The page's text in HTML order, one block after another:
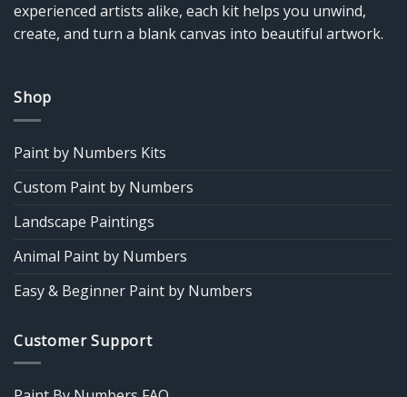
experienced artists alike, each kit helps you unwind,
create, and turn a blank canvas into beautiful artwork.
Shop
Paint by Numbers Kits
Custom Paint by Numbers
Landscape Paintings
Animal Paint by Numbers
Easy & Beginner Paint by Numbers
Customer Support